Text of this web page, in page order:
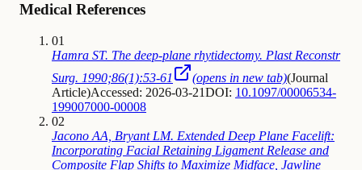
Medical References
01
Hamra ST. The deep-plane rhytidectomy. Plast Reconstr
Surg. 1990;86(1):53-61
(opens in new tab)(Journal
Article)Accessed: 2026-03-21DOI: 10.1097/00006534-
199007000-00008
02
Jacono AA, Bryant LM. Extended Deep Plane Facelift:
Incorporating Facial Retaining Ligament Release and
Composite Flap Shifts to Maximize Midface, Jawline